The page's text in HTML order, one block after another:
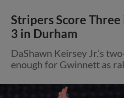
Stripers Score
3 in Durham
DaShawn Keirsey Jr.’s
enough for Gwinnett as